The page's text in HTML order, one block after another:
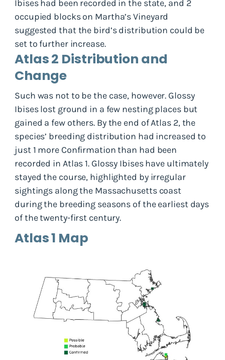
Ibises had been recorded in the state, and 2
occupied blocks on Martha’s Vineyard
suggested that the bird’s distribution could be
set to further increase.
Atlas 2 Distribution and
Change
Such was not to be the case, however. Glossy
Ibises lost ground in a few nesting places but
gained a few others. By the end of Atlas 2, the
species’ breeding distribution had increased to
just 1 more Confirmation than had been
recorded in Atlas 1. Glossy Ibises have ultimately
stayed the course, highlighted by irregular
sightings along the Massachusetts coast
during the breeding seasons of the earliest days
of the twenty-first century.
Atlas 1 Map